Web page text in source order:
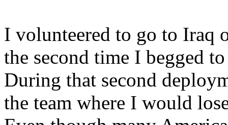
I volunteered to go to Iraq
the second time I begged
During that second
the team where I would